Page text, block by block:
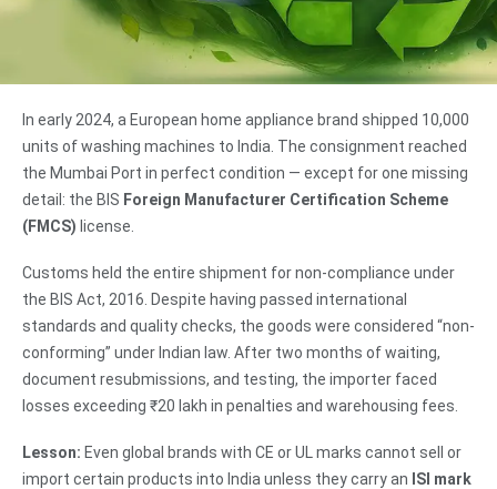
In early 2024, a European home appliance brand shipped 10,000
units of washing machines to India. The consignment reached
the Mumbai Port in perfect condition — except for one missing
detail: the BIS Foreign Manufacturer Certification Scheme
(FMCS) license.
Customs held the entire shipment for non-compliance under
the BIS Act, 2016. Despite having passed international
standards and quality checks, the goods were considered “non-
conforming” under Indian law. After two months of waiting,
document resubmissions, and testing, the importer faced
losses exceeding ₹20 lakh in penalties and warehousing fees.
Lesson: Even global brands with CE or UL marks cannot sell or
import certain products into India unless they carry an ISI mark